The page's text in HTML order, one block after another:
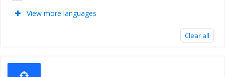
View more languages
Clear all